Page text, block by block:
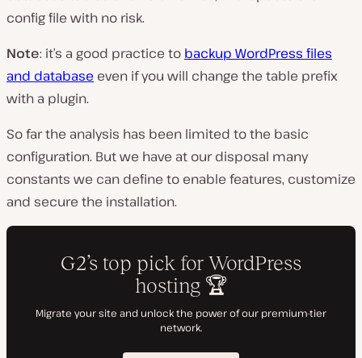
config file with no risk.
Note: it’s a good practice to backup WordPress files
and database even if you will change the table prefix
with a plugin.
So far the analysis has been limited to the basic
configuration. But we have at our disposal many
constants we can define to enable features, customize
and secure the installation.